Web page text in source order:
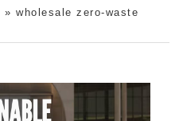
» wholesale zero-waste